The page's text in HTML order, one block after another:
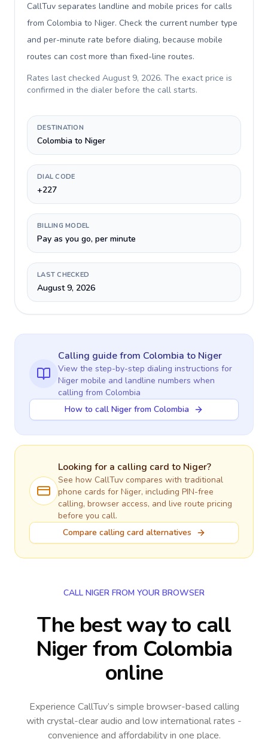
CallTuv separates landline and mobile prices for calls
from Colombia to Niger. Check the current number type
and per-minute rate before dialing, because mobile
routes can cost more than fixed-line routes.
Rates last checked August 9, 2026. The exact price is
confirmed in the dialer before the call starts.
DESTINATION
Colombia to Niger
DIAL CODE
+227
BILLING MODEL
Pay as you go, per minute
LAST CHECKED
August 9, 2026
Calling guidefrom Colombia to Niger
View the step-by-step dialing instructions for
Niger mobile and landline numbers when
calling from Colombia
How to call Niger from Colombia
Looking for a calling card to Niger?
See how CallTuv compares with traditional
phone cards for Niger, including PIN-free
calling, browser access, and live route pricing
before you call.
Compare calling card alternatives
CALL NIGER FROM YOUR BROWSER
The best way to call
Niger from Colombia
online
Experience CallTuv’s simple browser-based calling
with crystal-clear audio and low international rates -
convenience and affordability in one place.